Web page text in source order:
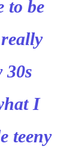
to be
30s
I
teeny